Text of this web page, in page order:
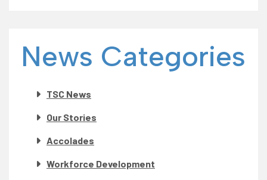
News Categories
TSC News
Our Stories
Accolades
Workforce Development